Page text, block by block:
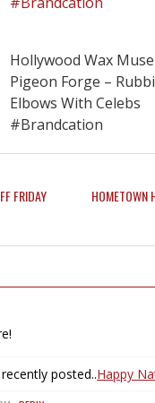
Hollywood Wax
Pigeon Forge –
Elbows With Celebs
#Brandcation
FRIDAY
HOMETOWN
posted..Happy